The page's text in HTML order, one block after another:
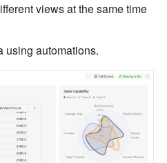
views at the same time
using automations.